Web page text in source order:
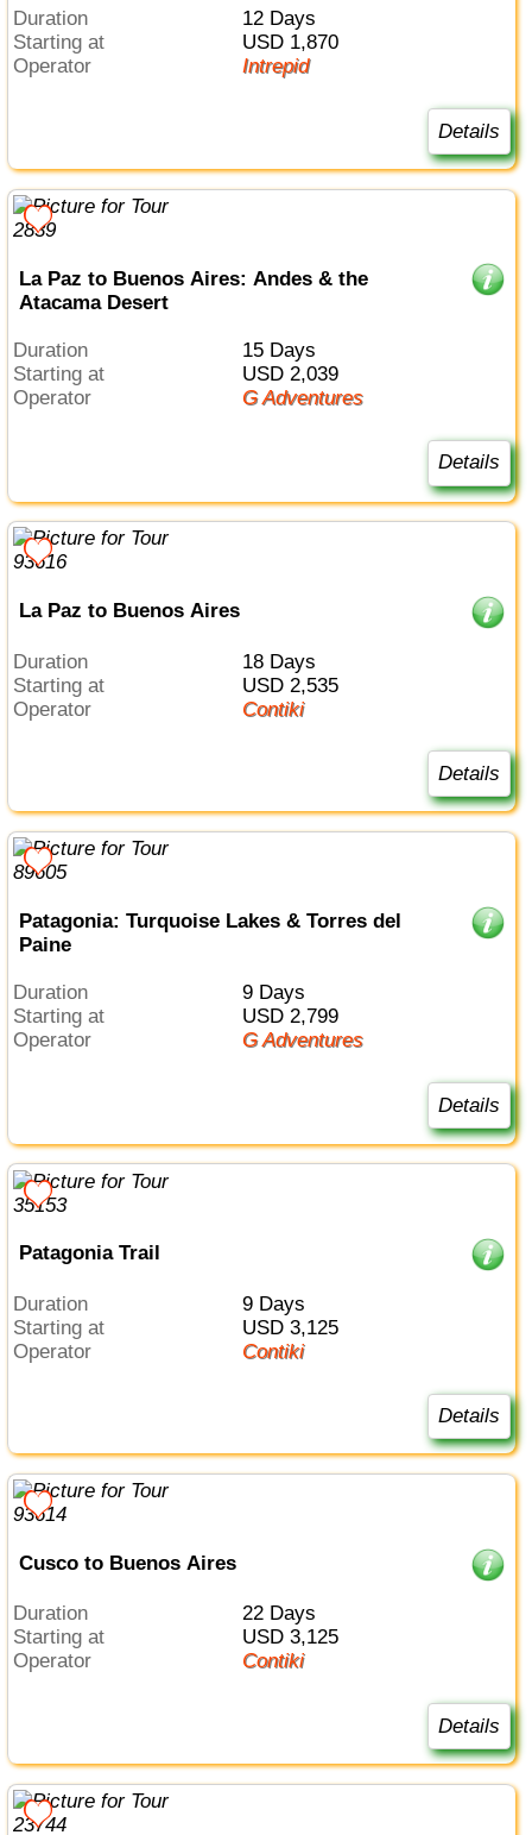
Duration
12 Days
Starting at
USD 1,870
Operator
Intrepid
Details
La Paz to Buenos Aires: Andes & the
Atacama Desert
Duration
15 Days
Starting at
USD 2,039
Operator
G Adventures
Details
La Paz to Buenos Aires
Duration
18 Days
Starting at
USD 2,535
Operator
Contiki
Details
Patagonia: Turquoise Lakes & Torres del
Paine
Duration
9 Days
Starting at
USD 2,799
Operator
G Adventures
Details
Patagonia Trail
Duration
9 Days
Starting at
USD 3,125
Operator
Contiki
Details
Cusco to Buenos Aires
Duration
22 Days
Starting at
USD 3,125
Operator
Contiki
Details